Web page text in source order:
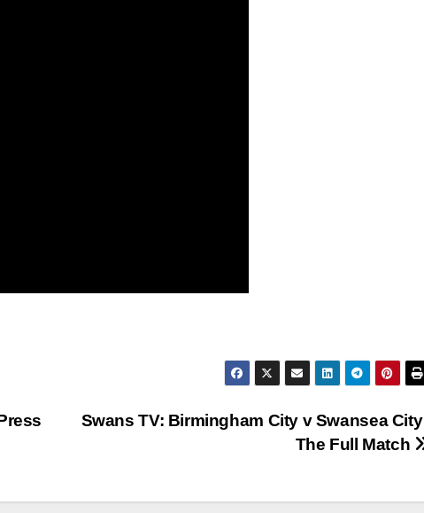
Swans TV: Birmingham City v Swansea City |
The Full Match